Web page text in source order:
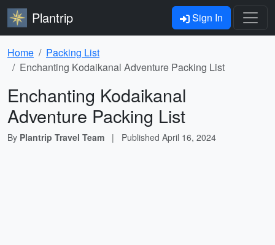
Plantrip Sign In
Home
Packing List
Enchanting Kodaikanal Adventure Packing List
Enchanting Kodaikanal
Adventure Packing List
By Plantrip Travel Team | Published April 16, 2024